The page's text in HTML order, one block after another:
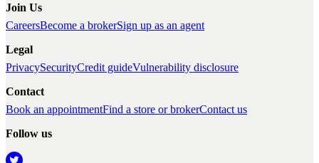
Join Us
CareersBecome a brokerSign up as an agent
Legal
PrivacySecurityCredit guideVulnerability disclosure
Contact
Book an appointmentFind a store or brokerContact us
Follow us